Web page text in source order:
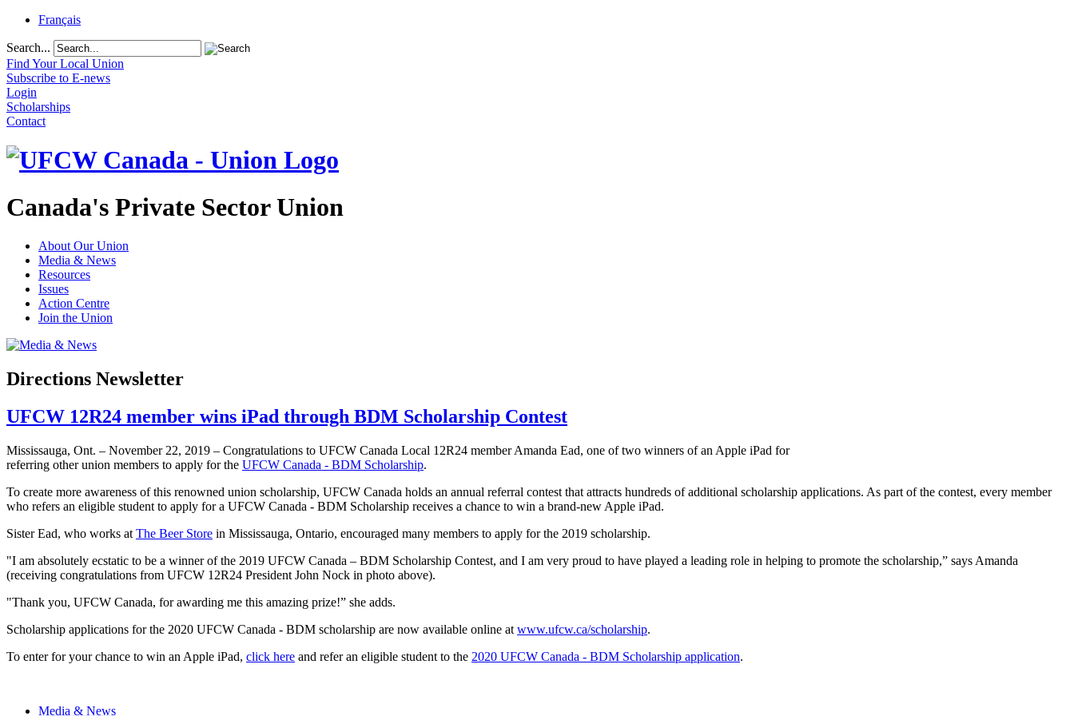
Français
Search...
Find Your Local Union
Subscribe to E-news
Login
Scholarships
Contact
Canada's Private Sector Union
About Our Union
Media & News
Resources
Issues
Action Centre
Join the Union
Directions Newsletter
UFCW 12R24 member wins iPad through BDM Scholarship Contest
Mississauga, Ont. – November 22, 2019 – Congratulations to UFCW Canada Local 12R24 member Amanda Ead, one of two winners of an Apple iPad for
referring other union members to apply for the UFCW Canada - BDM Scholarship.
To create more awareness of this renowned union scholarship, UFCW Canada holds an annual referral contest that attracts hundreds of additional scholarship applications. As part of the contest, every member
who refers an eligible student to apply for a UFCW Canada - BDM Scholarship receives a chance to win a brand-new Apple iPad.
Sister Ead, who works at The Beer Store in Mississauga, Ontario, encouraged many members to apply for the 2019 scholarship.
"I am absolutely ecstatic to be a winner of the 2019 UFCW Canada – BDM Scholarship Contest, and I am very proud to have played a leading role in helping to promote the scholarship,” says Amanda
(receiving congratulations from UFCW 12R24 President John Nock in photo above).
"Thank you, UFCW Canada, for awarding me this amazing prize!” she adds.
Scholarship applications for the 2020 UFCW Canada - BDM scholarship are now available online at www.ufcw.ca/scholarship.
To enter for your chance to win an Apple iPad, click here and refer an eligible student to the 2020 UFCW Canada - BDM Scholarship application.
Media & News